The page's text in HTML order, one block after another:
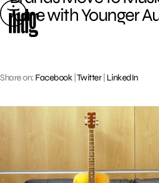
Skip
to
content
Tune with Younger
Share on: Facebook Twitter| LinkedIn